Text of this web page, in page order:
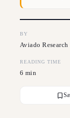
BY
Aviado Research
READING TIME
6 min